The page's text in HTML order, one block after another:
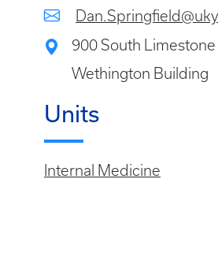
900 South Limestone
Wethington Building
Units
Internal Medicine